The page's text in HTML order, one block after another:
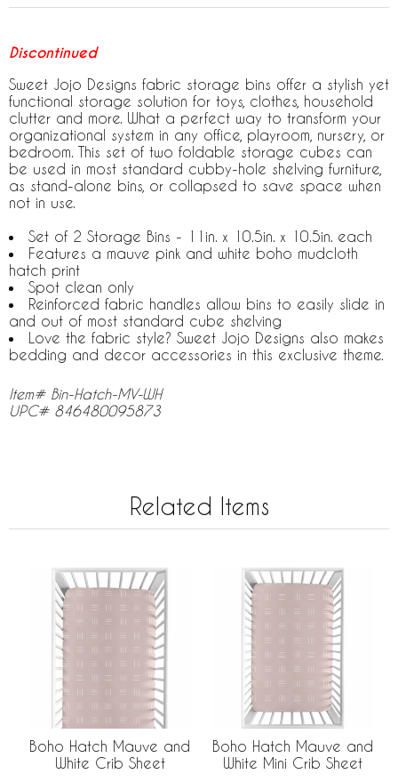
Discontinued
Sweet Jojo Designs fabric storage bins offer a stylish yet
functional storage solution for toys, clothes, household
clutter and more. What a perfect way to transform your
organizational system in any office, playroom, nursery, or
bedroom. This set of two foldable storage cubes can
be used in most standard cubby-hole shelving furniture,
as stand-alone bins, or collapsed to save space when
not in use.
Set of 2 Storage Bins - 11in. x 10.5in. x 10.5in. each
Features a mauve pink and white boho mudcloth
hatch print
Spot clean only
Reinforced fabric handles allow bins to easily slide in
and out of most standard cube shelving
Love the fabric style? Sweet Jojo Designs also makes
bedding and decor accessories in this exclusive theme.
Item# Bin-Hatch-MV-WH
UPC# 846480095873
Related Items
Boho Hatch Mauve and
White Crib Sheet
Boho Hatch Mauve and
White Mini Crib Sheet